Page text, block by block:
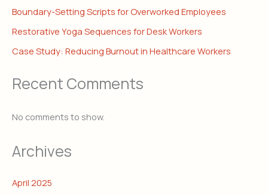
Boundary-Setting Scripts for Overworked Employees
Restorative Yoga Sequences for Desk Workers
Case Study: Reducing Burnout in Healthcare Workers
Recent Comments
No comments to show.
Archives
April 2025